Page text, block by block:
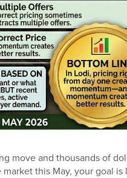
move and thousands of
this May, your goal is